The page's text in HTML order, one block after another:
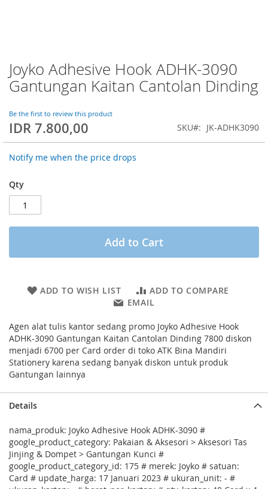
Joyko Adhesive Hook ADHK-3090
Gantungan Kaitan Cantolan Dinding
Be the first to review this product
IDR 7.800,00 SKU JK-ADHK3090
Notify me when the price drops
Qty
Add to Cart
ADD TO WISH LIST
ADD TO COMPARE
EMAIL
Agen alat tulis kantor sedang promo Joyko Adhesive Hook
ADHK-3090 Gantungan Kaitan Cantolan Dinding 7800 diskon
menjadi 6700 per Card order di toko ATK Bina Mandiri
Stationery karena sedang banyak diskon untuk produk
Gantungan lainnya
Skip
to
the
of
the
Details
nama_produk: Joyko Adhesive Hook ADHK-3090 #
google_product_category: Pakaian & Aksesori > Aksesori Tas
Jinjing & Dompet > Gantungan Kunci #
google_product_category_id: 175 # merek: Joyko # satuan:
Card # update_harga: 17 Januari 2023 # ukuran_unit: - #